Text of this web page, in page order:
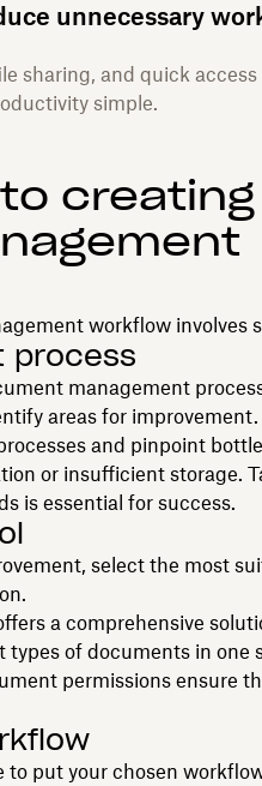
unnecessary
sharing, and quick access
simple.
creating
workflow involves
process
management
areas for
and pinpoint
or insufficient storage.
is essential for success.
select the most
a comprehensive
of documents in one
permissions ensure
put your chosen